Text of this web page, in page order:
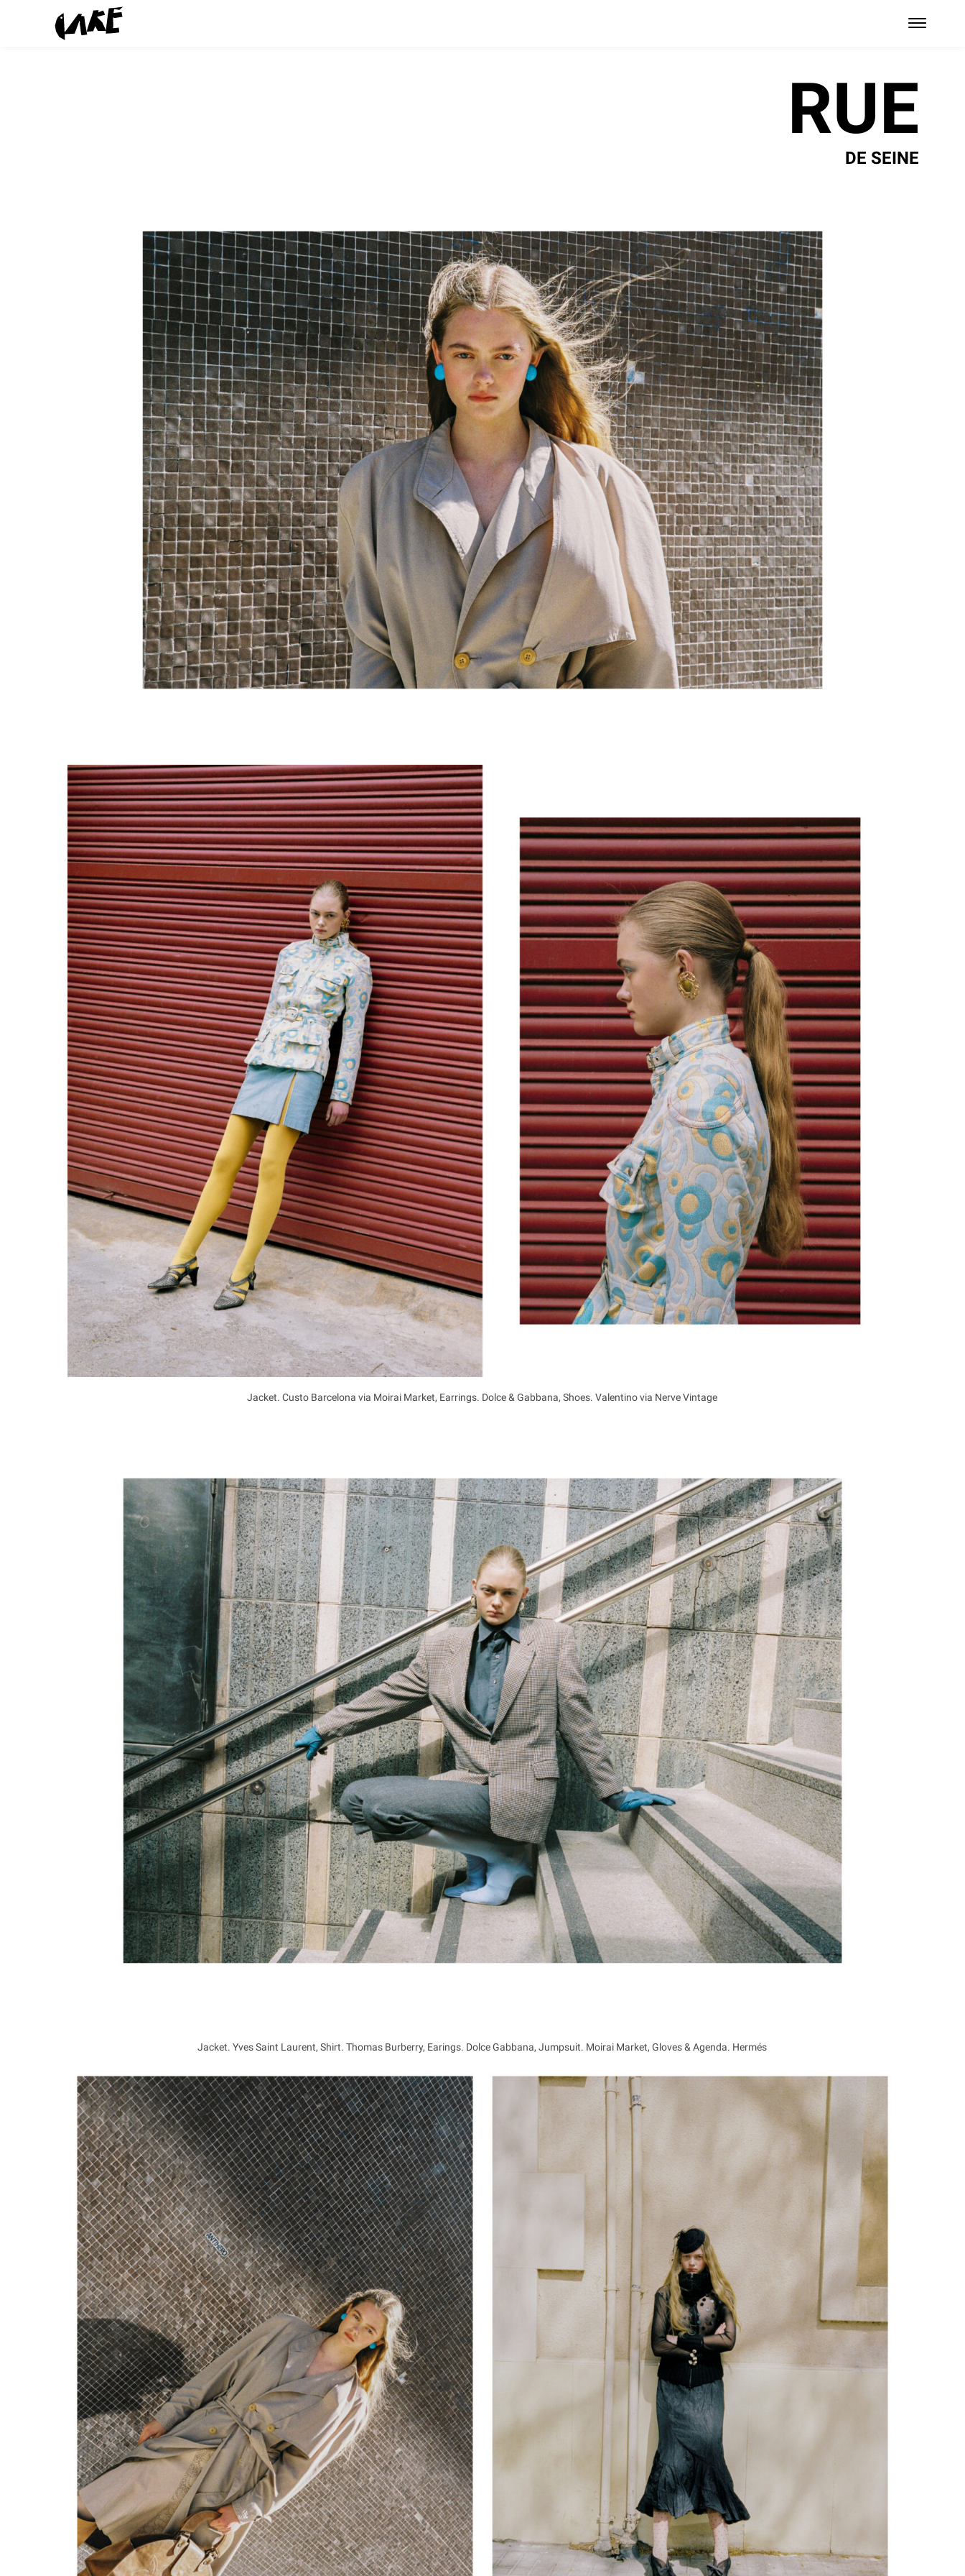
RUE
DE SEINE
Jacket. Custo Barcelona via Moirai Market, Earrings. Dolce & Gabbana, Shoes. Valentino via Nerve Vintage
Jacket. Yves Saint Laurent, Shirt. Thomas Burberry, Earings. Dolce Gabbana, Jumpsuit. Moirai Market, Gloves & Agenda. Hermés